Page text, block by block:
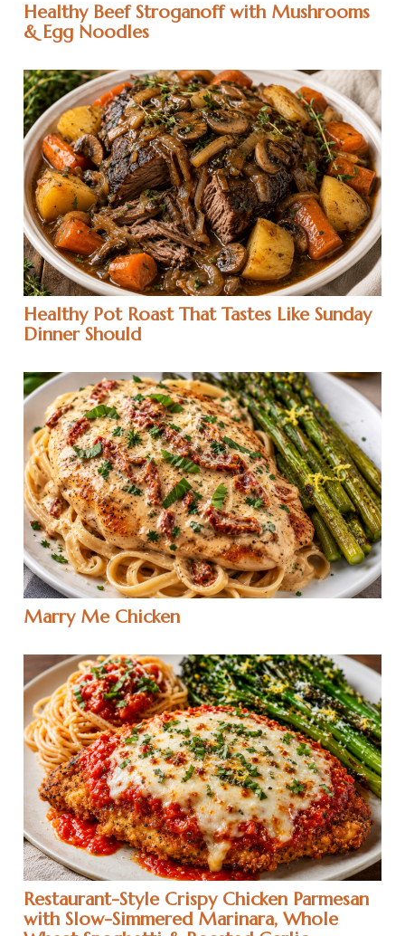
Healthy Beef Stroganoff with Mushrooms
& Egg Noodles
Healthy Pot Roast That Tastes Like Sunday
Dinner Should
Marry Me Chicken
Restaurant-Style Crispy Chicken Parmesan
with Slow-Simmered Marinara, Whole